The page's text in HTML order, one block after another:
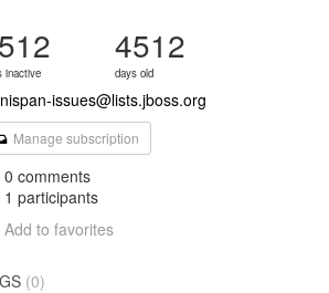
inactive
4512
days old
issues@lists.jboss.org
Manage subscription
0 comments
1 participants
Add to favorites
(0)